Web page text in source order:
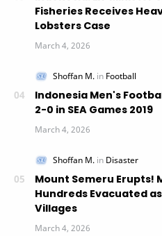
Fisheries Receives
Lobsters Case
Indonesia Men's
2-0 in SEA Games 2019
Mount Semeru Erupts!
Hundreds Evacuated
Villages